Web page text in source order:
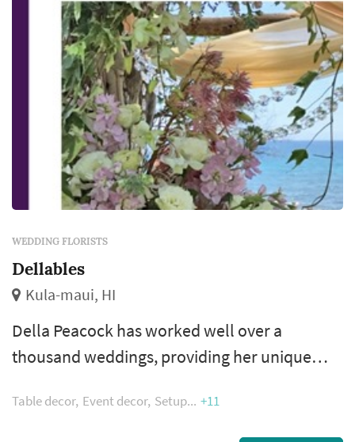
WEDDING FLORISTS
Dellables
Kula-maui, HI
Della Peacock has worked well over a
thousand weddings, providing her unique
the details such as bouquets, leis, arches,
ceremony decor, table arrangements, and
Table decor Event decor Setup +11